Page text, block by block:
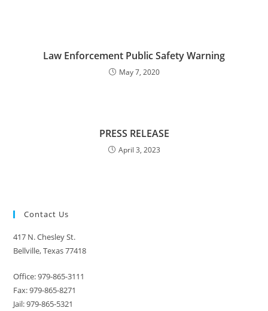
Law Enforcement Public Safety Warning
May 7, 2020
PRESS RELEASE
April 3, 2023
Contact Us
417 N. Chesley St.
Bellville, Texas 77418
Office: 979-865-3111
Fax: 979-865-8271
Jail: 979-865-5321